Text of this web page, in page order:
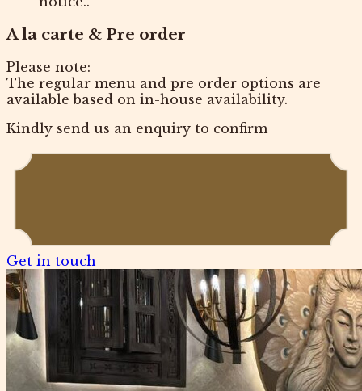
A la carte & Pre order
Please note:
The regular menu and pre order options are
available based on in-house availability.
Kindly send us an enquiry to confirm
Get in touch